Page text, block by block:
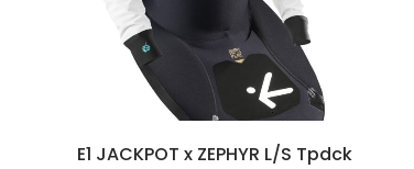
E1 JACKPOT x ZEPHYR L/S Tpdck